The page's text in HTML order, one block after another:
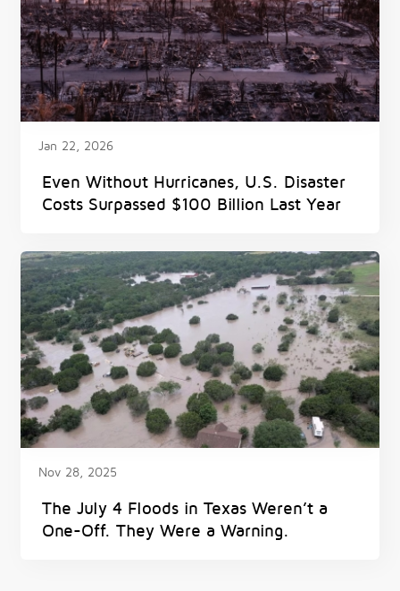
Jan 22, 2026
Even Without Hurricanes, U.S. Disaster
Costs Surpassed $100 Billion Last Year
Nov 28, 2025
The July 4 Floods in Texas Weren’t a
One-Off. They Were a Warning.